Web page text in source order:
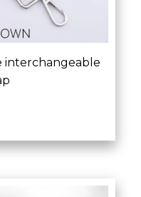
interchangeable